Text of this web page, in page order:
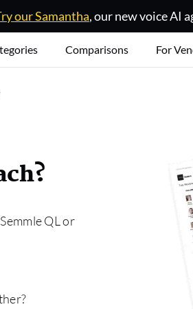
our Samantha, our new voice AI
Comparisons For
QL or